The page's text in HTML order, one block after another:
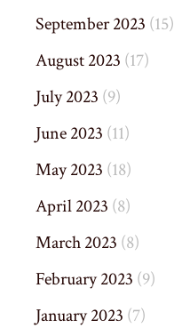
September 2023 (15)
August 2023 (17)
July 2023 (9)
June 2023 (11)
May 2023 (18)
April 2023 (8)
March 2023 (8)
February 2023 (9)
January 2023 (7)